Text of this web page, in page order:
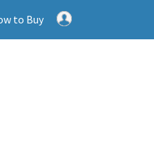
to Buy